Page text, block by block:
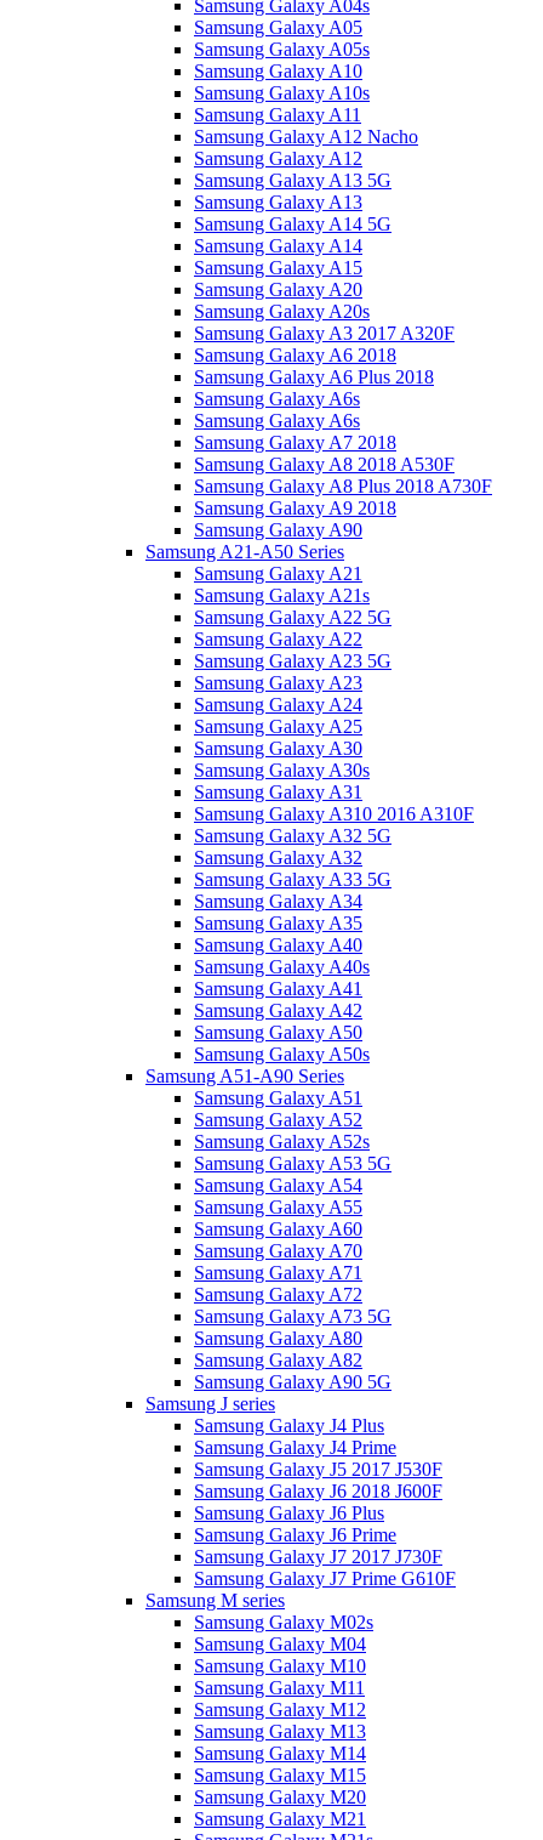
Samsung Galaxy A04s
Samsung Galaxy A05
Samsung Galaxy A05s
Samsung Galaxy A10
Samsung Galaxy A10s
Samsung Galaxy A11
Samsung Galaxy A12 Nacho
Samsung Galaxy A12
Samsung Galaxy A13 5G
Samsung Galaxy A13
Samsung Galaxy A14 5G
Samsung Galaxy A14
Samsung Galaxy A15
Samsung Galaxy A20
Samsung Galaxy A20s
Samsung Galaxy A3 2017 A320F
Samsung Galaxy A6 2018
Samsung Galaxy A6 Plus 2018
Samsung Galaxy A6s
Samsung Galaxy A6s
Samsung Galaxy A7 2018
Samsung Galaxy A8 2018 A530F
Samsung Galaxy A8 Plus 2018 A730F
Samsung Galaxy A9 2018
Samsung Galaxy A90
Samsung A21-A50 Series
Samsung Galaxy A21
Samsung Galaxy A21s
Samsung Galaxy A22 5G
Samsung Galaxy A22
Samsung Galaxy A23 5G
Samsung Galaxy A23
Samsung Galaxy A24
Samsung Galaxy A25
Samsung Galaxy A30
Samsung Galaxy A30s
Samsung Galaxy A31
Samsung Galaxy A310 2016 A310F
Samsung Galaxy A32 5G
Samsung Galaxy A32
Samsung Galaxy A33 5G
Samsung Galaxy A34
Samsung Galaxy A35
Samsung Galaxy A40
Samsung Galaxy A40s
Samsung Galaxy A41
Samsung Galaxy A42
Samsung Galaxy A50
Samsung Galaxy A50s
Samsung A51-A90 Series
Samsung Galaxy A51
Samsung Galaxy A52
Samsung Galaxy A52s
Samsung Galaxy A53 5G
Samsung Galaxy A54
Samsung Galaxy A55
Samsung Galaxy A60
Samsung Galaxy A70
Samsung Galaxy A71
Samsung Galaxy A72
Samsung Galaxy A73 5G
Samsung Galaxy A80
Samsung Galaxy A82
Samsung Galaxy A90 5G
Samsung J series
Samsung Galaxy J4 Plus
Samsung Galaxy J4 Prime
Samsung Galaxy J5 2017 J530F
Samsung Galaxy J6 2018 J600F
Samsung Galaxy J6 Plus
Samsung Galaxy J6 Prime
Samsung Galaxy J7 2017 J730F
Samsung Galaxy J7 Prime G610F
Samsung M series
Samsung Galaxy M02s
Samsung Galaxy M04
Samsung Galaxy M10
Samsung Galaxy M11
Samsung Galaxy M12
Samsung Galaxy M13
Samsung Galaxy M14
Samsung Galaxy M15
Samsung Galaxy M20
Samsung Galaxy M21